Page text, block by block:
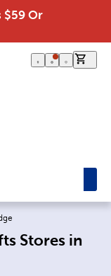
$59 Or
Stores in